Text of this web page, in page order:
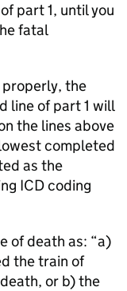
part 1, until you
fatal
the
line of part 1 will
the lines above
completed
as the
ICDcoding
of death as: “a)
the train of
or b) the